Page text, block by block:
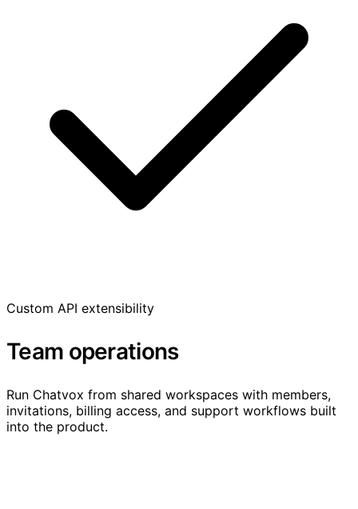
Custom API extensibility
Team operations
Run Chatvox from shared workspaces with members,
invitations, billing access, and support workflows built
into the product.